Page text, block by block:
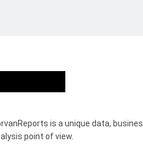
is a unique data,
point of view.